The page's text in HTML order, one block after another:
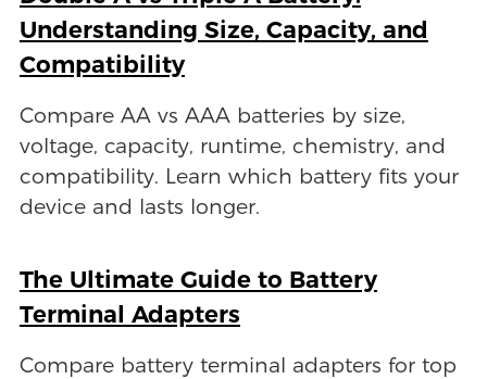
Understanding Size, Capacity, and
Compatibility
Compare AA vs AAA batteries by size,
voltage, capacity, runtime, chemistry, and
compatibility. Learn which battery fits your
device and lasts longer.
The Ultimate Guide to Battery
Terminal Adapters
Compare battery terminal adapters for top